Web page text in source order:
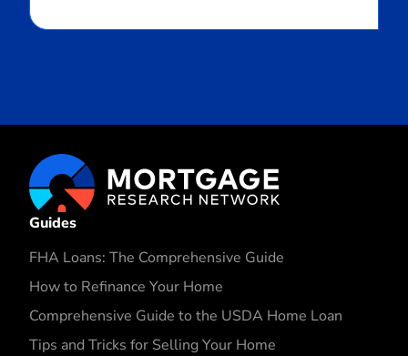
Guides
FHA Loans: The Comprehensive Guide
How to Refinance Your Home
Comprehensive Guide to the USDA Home Loan
Tips and Tricks for Selling Your Home